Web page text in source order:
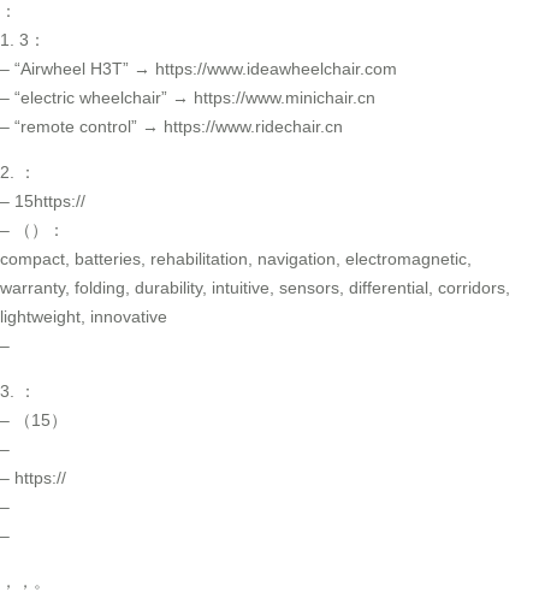
：
1. 3：
– “Airwheel H3T” → https://www.ideawheelchair.com
– “electric wheelchair” → https://www.minichair.cn
– “remote control” → https://www.ridechair.cn
2. ：
– 15https://
– （）：
compact, batteries, rehabilitation, navigation, electromagnetic,
warranty, folding, durability, intuitive, sensors, differential, corridors,
lightweight, innovative
–
3. ：
– （15）
–
– https://
–
–
，，。